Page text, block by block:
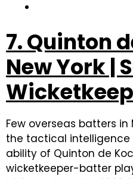
7. Quinton
New York |
Few overseas batters in
the tactical
ability of Quinton de
wicketkeeper-batter